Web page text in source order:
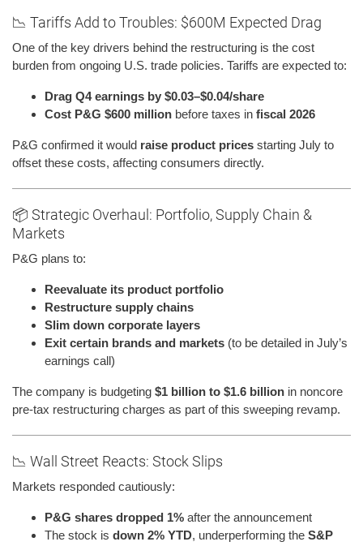
📉 Tariffs Add to Troubles: $600M Expected Drag
One of the key drivers behind the restructuring is the cost
burden from ongoing U.S. trade policies. Tariffs are expected to:
Drag Q4 earnings by $0.03–$0.04/share
Cost P&G $600 million before taxes in fiscal 2026
P&G confirmed it would raise product prices starting July to
offset these costs, affecting consumers directly.
📦 Strategic Overhaul: Portfolio, Supply Chain &
Markets
P&G plans to:
Reevaluate its product portfolio
Restructure supply chains
Slim down corporate layers
Exit certain brands and markets (to be detailed in July’s
earnings call)
The company is budgeting $1 billion to $1.6 billion in noncore
pre-tax restructuring charges as part of this sweeping revamp.
📉 Wall Street Reacts: Stock Slips
Markets responded cautiously:
P&G shares dropped 1% after the announcement
The stock is down 2% YTD, underperforming the S&P